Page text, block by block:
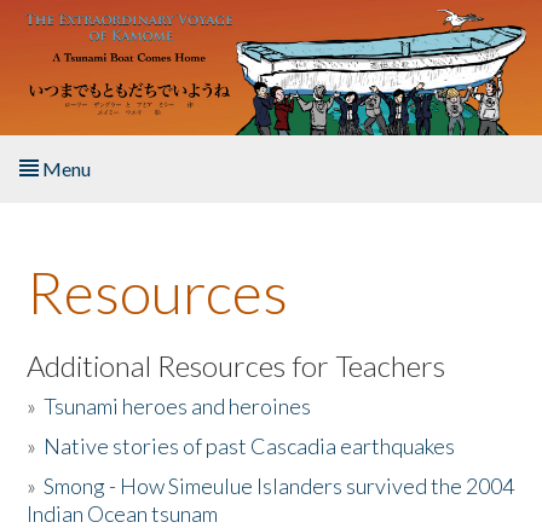
Skip to main content
Menu
About the Book
Listen to the Book
Activities
The Story & Student Exchange
Resources
Additional Resources for Teachers
»Tsunami heroes and heroines
» Native stories of past Cascadia earthquakes
»Smong - How Simeulue Islanders survived the 2004
Indian Ocean tsunam